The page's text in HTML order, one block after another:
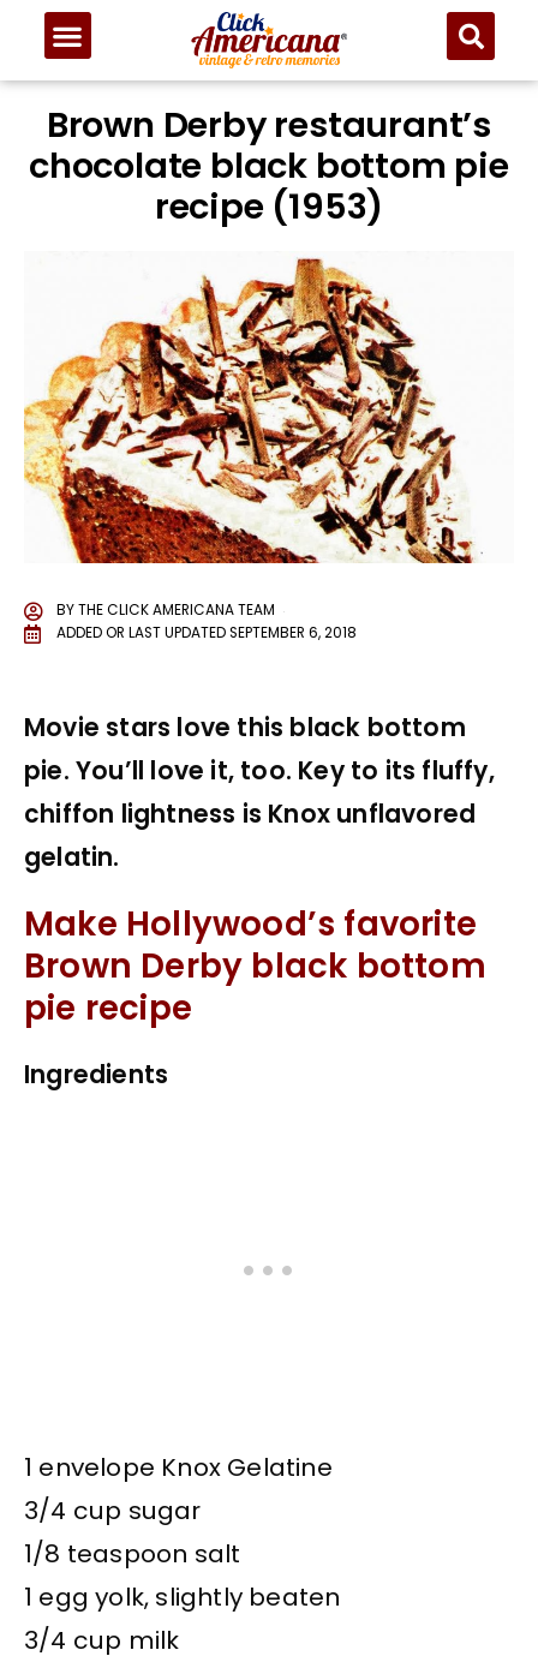
Brown Derby restaurant’s
chocolate black bottom pie
recipe (1953)
BYTHE CLICK AMERICANA TEAM
ADDED OR LAST UPDATEDSEPTEMBER 6, 2018
Movie stars love this black bottom
pie. You’ll love it, too. Key to its fluffy,
chiffon lightness is Knox unflavored
gelatin.
Make Hollywood’s favorite
Brown Derby black bottom
pie recipe
Ingredients
1 envelope Knox Gelatine
3/4 cup sugar
1/8 teaspoon salt
1 egg yolk, slightly beaten
3/4 cup milk